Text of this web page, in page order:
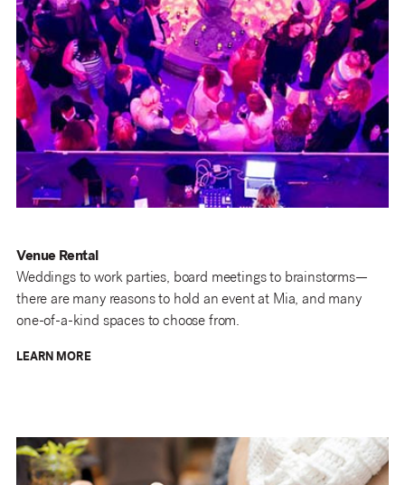
Venue Rental
Weddings to work parties, board meetings to brainstorms—
there are many reasons to hold an event at Mia, and many
one-of-a-kind spaces to choose from.
LEARN MORE